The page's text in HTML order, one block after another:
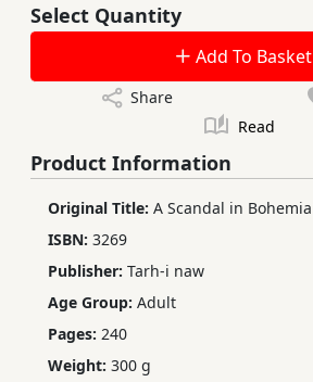
Select Quantity
Add To Basket
Share
Read
Product Information
Original Title: A Scandal in Bohemia
ISBN: 3269
Publisher: Tarh-i naw
Age Group: Adult
Pages: 240
Weight: 300 g